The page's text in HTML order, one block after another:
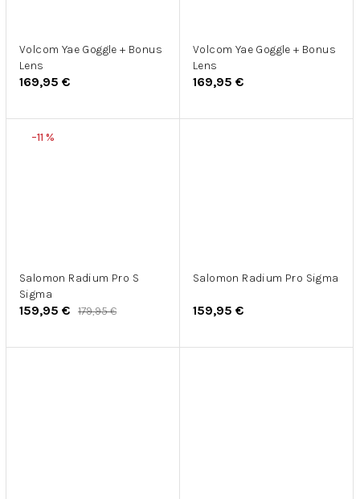
Volcom Yae Goggle + Bonus
Lens
169,95 €
Volcom Yae Goggle + Bonus
Lens
169,95 €
–11 %
Salomon Radium Pro S
Sigma
159,95 € 179,95 €
Salomon Radium Pro Sigma
159,95 €